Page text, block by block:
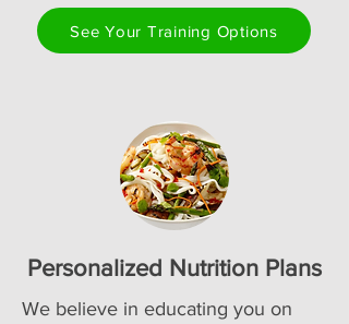
See Your Training Options
Personalized Nutrition Plans
We believe in educating you on